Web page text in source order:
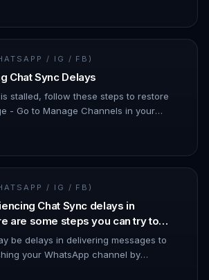
/ IG / FB)
Chat Sync Delays
stalled, follow these steps to restore
- Go to Manage Channels in your
/ IG / FB)
Chat Sync delays in
are some steps you can try to
be delays in delivering messages to
your WhatsApp channel by